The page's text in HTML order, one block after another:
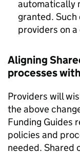
automatically
granted.
providers on
Aligning
processes
Providers will
the above
Funding Guides
policies and
needed. Shared